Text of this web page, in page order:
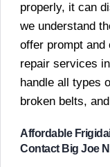
properly, it can
we understand
offer prompt and
repair services
handle all types
broken belts,
Affordable
Contact Big Joe